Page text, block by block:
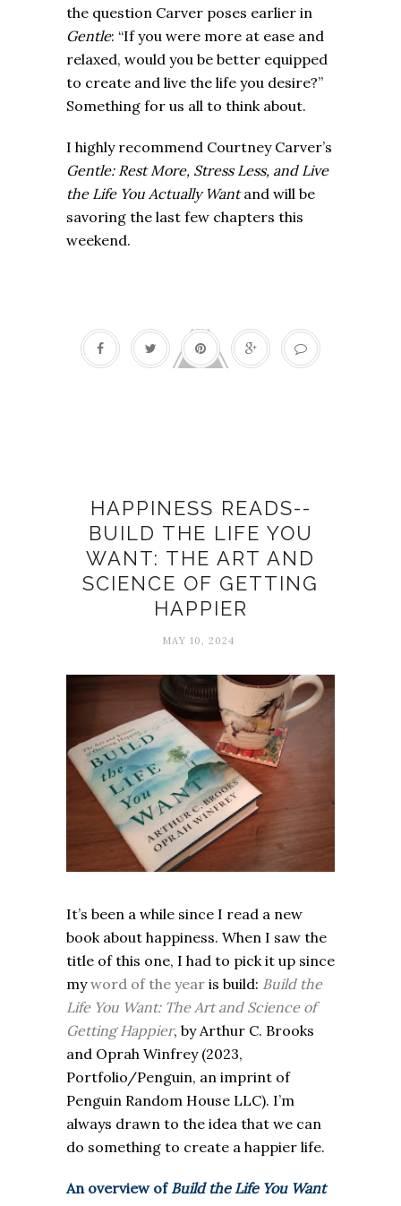
the question Carver poses earlier in
Gentle: “If you were more at ease and
relaxed, would you be better equipped
to create and live the life you desire?”
Something for us all to think about.
I highly recommend Courtney Carver’s
Gentle: Rest More, Stress Less, and Live
the Life You Actually Wantand will be
savoring the last few chapters this
weekend.
HAPPINESS READS--
BUILD THE LIFE YOU
WANT: THE ART AND
SCIENCE OF GETTING
HAPPIER
MAY 10, 2024
It’s been a while since I read a new
book about happiness. When I saw the
title of this one, I had to pick it up since
myword of the year is build: Build the
Life You Want: The Art and Science of
Getting Happier, by Arthur C. Brooks
and Oprah Winfrey (2023,
Portfolio/Penguin, an imprint of
Penguin Random House LLC). I’m
always drawn to the idea that we can
do something to create a happier life.
An overview of Build the Life You Want